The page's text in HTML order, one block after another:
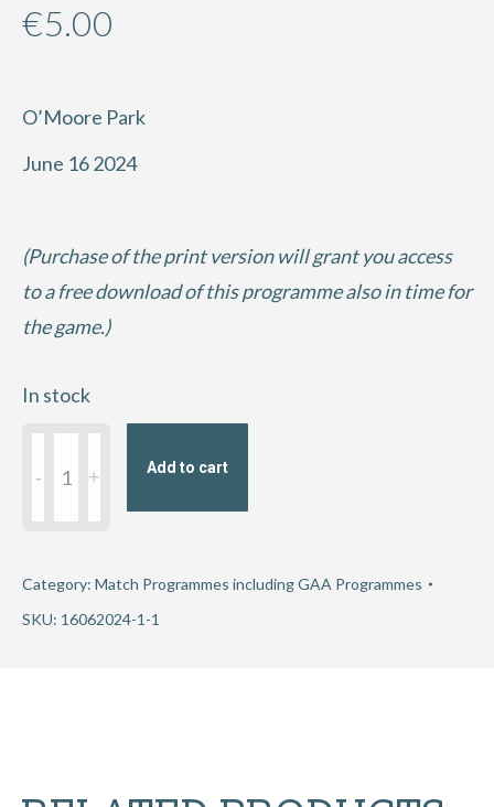
€5.00
O’Moore Park
June 16 2024
(Purchase of the print version will grant you access
to a free download of this programme also in time for
the game.)
In stock
GAA
Ireland
Round
Add to cart
Category: Match Programmes including GAA Programmes
SKU: 16062024-1-1